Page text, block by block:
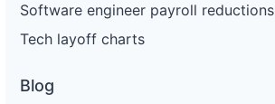
Software engineer payroll reductions
Tech layoff charts
Blog